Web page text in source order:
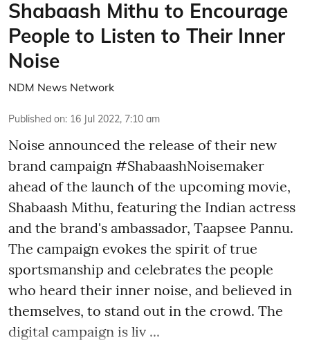
Shabaash Mithu to Encourage
People to Listen to Their Inner
Noise
NDM News Network
Published on: 16 Jul 2022, 7:10 am
Noise announced the release of their new
brand campaign #ShabaashNoisemaker
ahead of the launch of the upcoming movie,
Shabaash Mithu, featuring the Indian actress
and the brand's ambassador, Taapsee Pannu.
The campaign evokes the spirit of true
sportsmanship and celebrates the people
who heard their inner noise, and believed in
themselves, to stand out in the crowd. The
digital campaign is liv ...